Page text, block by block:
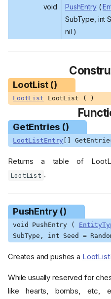
void
PushEntry(
SubType, int
nil )
LootList ()
LootList LootList ( )
GetEntries ()
LootListEntry []
Returns a table of
LootList .
PushEntry ()
void PushEntry (
SubType, int Seed =
Creates and pushes a
While usually reserved for
like hearts, bombs, etc,